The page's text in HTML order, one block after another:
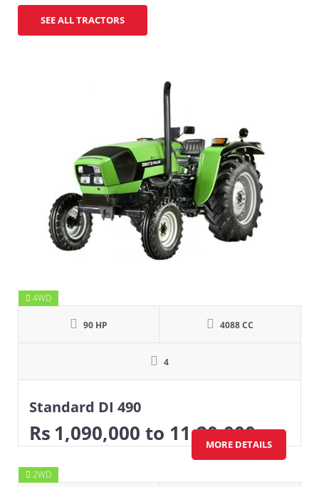
SEE ALL TRACTORS
4WD
90 HP 4088 CC
4
Standard DI 490
Rs1,090,000 to 11,20,000
MORE DETAILS
2WD